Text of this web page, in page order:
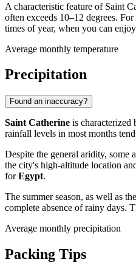
A characteristic feature of Saint
often exceeds 10–12 degrees.
times of year, when you can
Average monthly temperature
Precipitation
Found an inaccuracy?
Saint Catherine is characterized
rainfall levels in most months
Despite the general aridity,
the city's high-altitude location
forEgypt.
The summer season, as well as
complete absence of rainy days.
Average monthly precipitation
Packing Tips